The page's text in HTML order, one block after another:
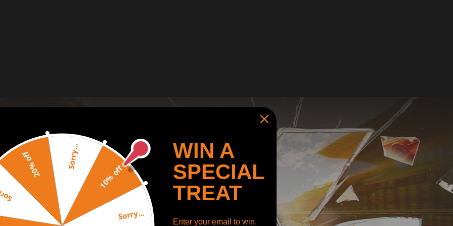
10% off
Sorry...
20% off Sorry...
WIN A
SPECIAL
TREAT
Enter your email to win.